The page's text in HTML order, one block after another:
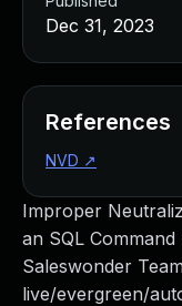
Improper
an SQL
Saleswonder
live/evergreen/
Dec 31, 2023
References
NVD ↗